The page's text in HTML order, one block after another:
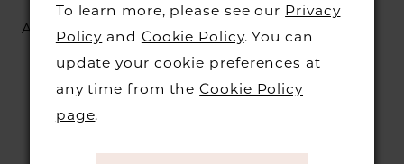
ADVERTISING
relevant and meaningful to
visitors to our website, and to
track the efficiency of our
advertising campaigns, both
To learn more, please see our Privacy
Policy and Cookie Policy. You can
update your cookie preferences at
any time from theCookie Policy
page.